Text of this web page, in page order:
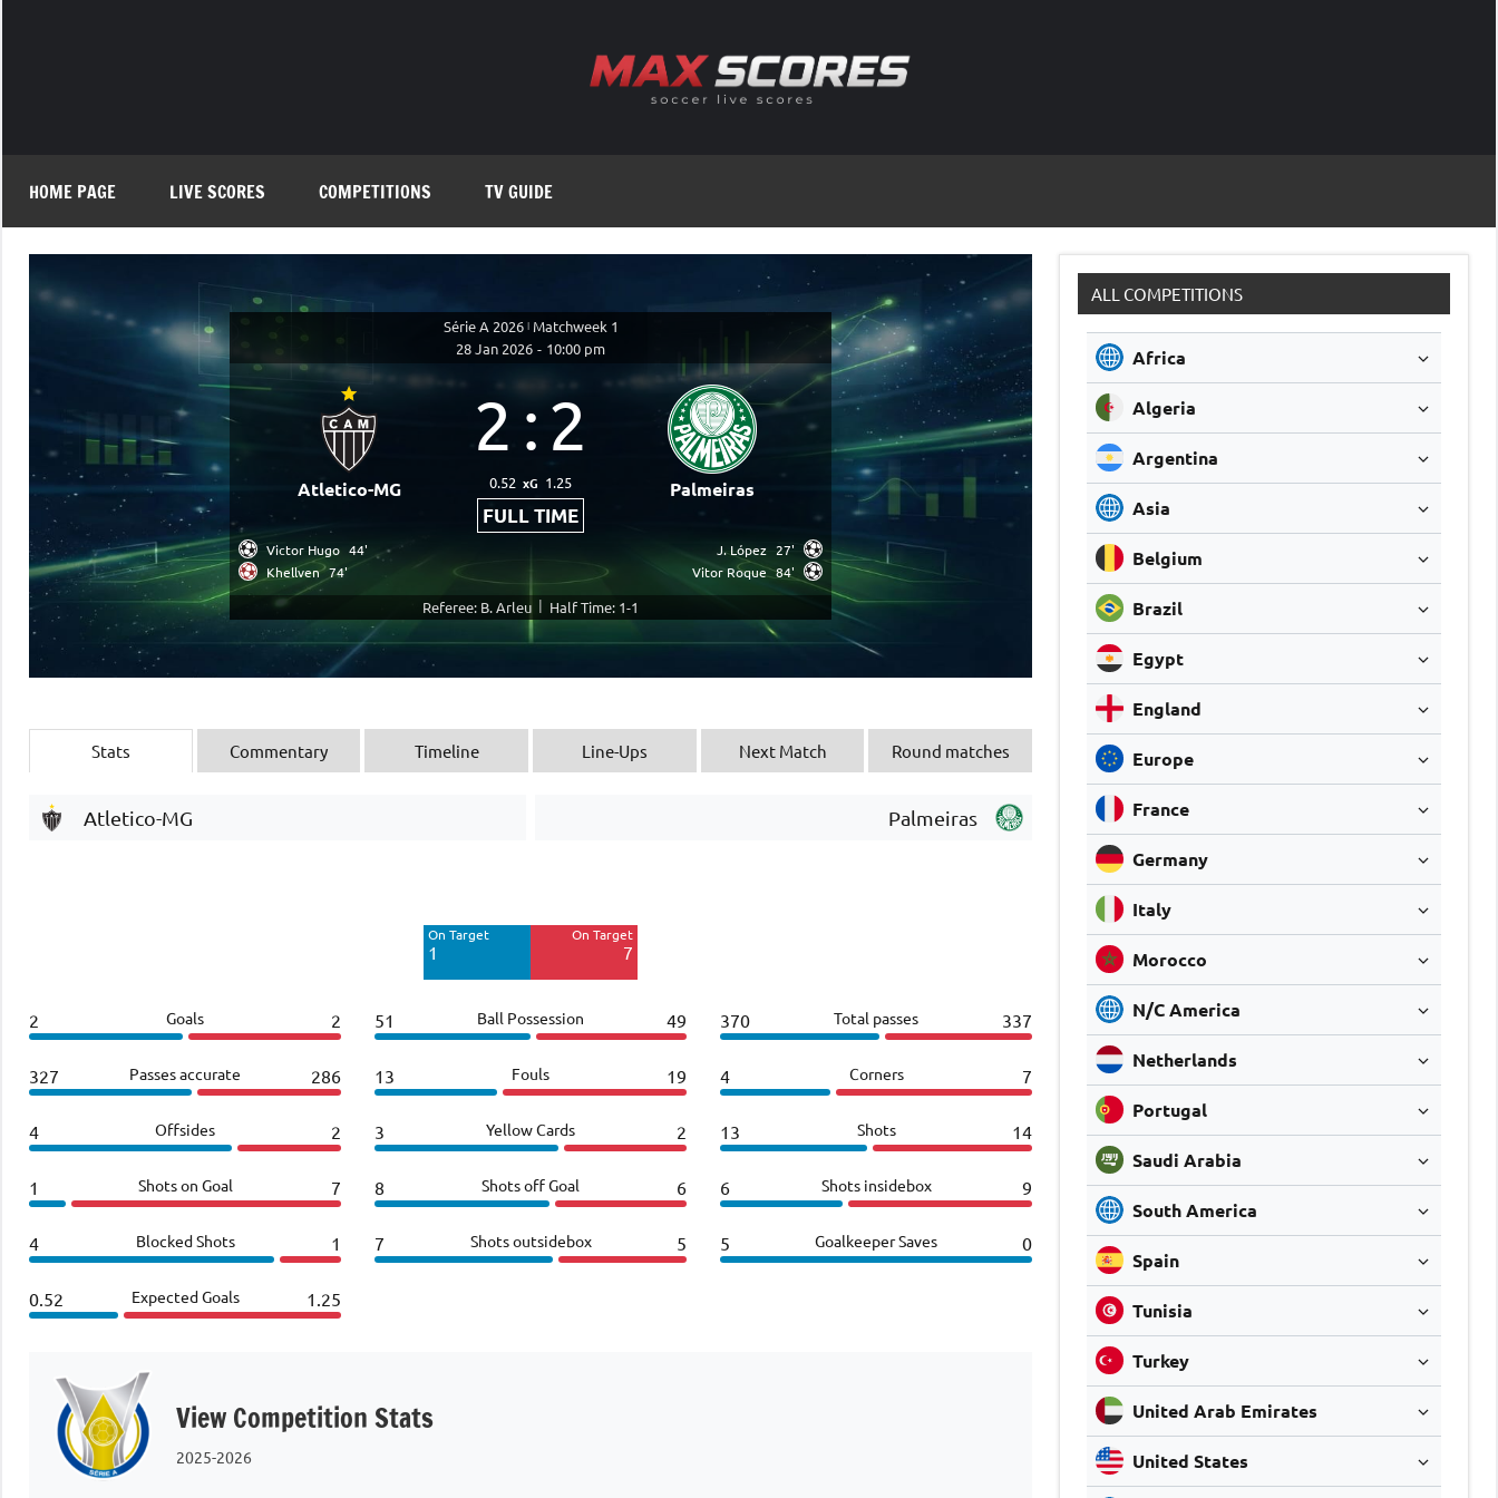
HOME PAGE LIVE SCORES COMPETITIONS TV GUIDE
Série A 2026 | Matchweek 1
28 Jan 2026 - 10:00 pm
Atletico-MG
2 :2
0.52 xG 1.25
FULL TIME
Palmeiras
Victor Hugo 44'
Khellven 74'
J. López 27'
Vitor Roque 84'
Referee: B. Arleu | Half Time: 1-1
Stats Commentary Timeline Line-Ups Next Match Round matches
Atletico-MG Palmeiras
On Target
1
On Target
7
2 Goals 2 51 Ball Possession 49 370 Total passes 337
327 Passes accurate 286 13 Fouls 19 4 Corners 7
4 Offsides 2 3 Yellow Cards 2 13 Shots 14
1 Shots on Goal 7 8 Shots off Goal 6 6 Shots insidebox 9
4 Blocked Shots 1 7 Shots outsidebox 5 5 Goalkeeper Saves 0
0.52 Expected Goals 1.25
View Competition Stats
2025-2026
ALL COMPETITIONS
Africa
Algeria
Argentina
Asia
Belgium
Brazil
Egypt
England
Europe
France
Germany
Italy
Morocco
N/C America
Netherlands
Portugal
Saudi Arabia
South America
Spain
Tunisia
Turkey
United Arab Emirates
United States